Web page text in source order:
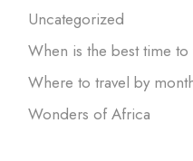
Uncategorized
When is the best time to
Where to travel by
Wonders of Africa